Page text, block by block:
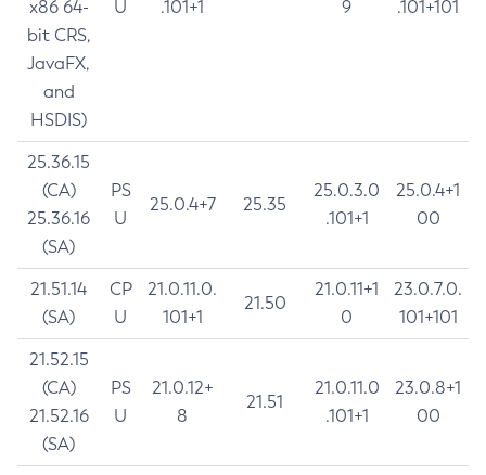
x86 64-
bit CRS,
JavaFX,
and
HSDIS)
U
.101+1
9
.101+101
25.36.15
(CA)
25.36.16
(SA)
PS
U
25.0.4+7 25.35
25.0.3.0
.101+1
25.0.4+1
00
21.51.14
(SA)
CP
U
21.0.11.0.
101+1
21.50
21.0.11+1
0
23.0.7.0.
101+101
21.52.15
(CA)
21.52.16
(SA)
PS
U
21.0.12+
8
21.51
21.0.11.0
.101+1
23.0.8+1
00